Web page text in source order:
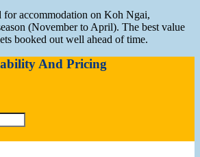
for accommodation on Koh Ngai,
(November to April). The best value
booked out well ahead of time.
And Pricing